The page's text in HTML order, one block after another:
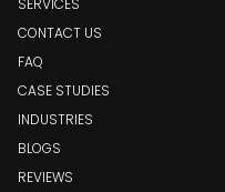
CONTACT US
FAQ
CASE STUDIES
INDUSTRIES
BLOGS
REVIEWS